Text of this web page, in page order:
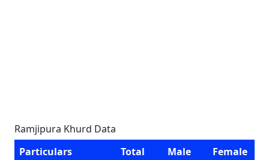
Ramjipura Khurd Data
Particulars
Total Male
Female